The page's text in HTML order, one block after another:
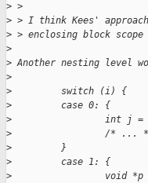
> >
> > I think Kees'
> > enclosing block
>
> Another nesting level
>
>
         switch (i) {
>
         case 0: {
>
int j =
>
/* ...
>
         }
>
         case 1: {
>
void *p